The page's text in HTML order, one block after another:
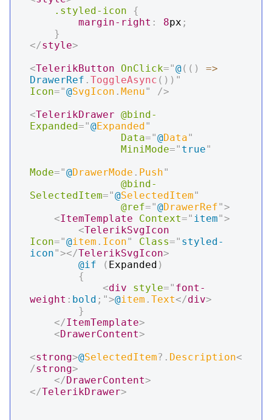
.styled-icon
{
margin-right : 8px ;
}
</style>
<TelerikButton OnClick="@( ( )
=>
DrawerRef . ToggleAsync ( ) ) "
Icon="@SvgIcon . Menu"
/>
<TelerikDrawer @bind-
Expanded="@Expanded"
Data="@Data"
MiniMode=" true"
Mode="@DrawerMode . Push"
@bind-
SelectedItem="@SelectedItem"
@ref="@DrawerRef">
<ItemTemplate Context=" item">
<TelerikSvgIcon
Icon="@item . Icon" Class=" styled-
icon"></TelerikSvgIcon>
@if
( Expanded )
{
<div style=" font-
weight : bold ; ">@item . Text</div>
}
</ItemTemplate>
<DrawerContent>
<strong>@SelectedItem?. Description<
/strong>
</DrawerContent>
</TelerikDrawer>